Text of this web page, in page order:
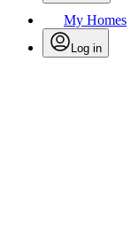
My Homes
Log in